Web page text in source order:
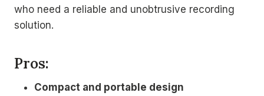
who need a reliable and unobtrusive recording
solution.
Pros:
Compact and portable design